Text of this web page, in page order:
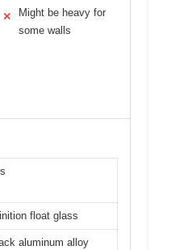
✕
Might be heavy for
some walls
float glass
aluminum alloy